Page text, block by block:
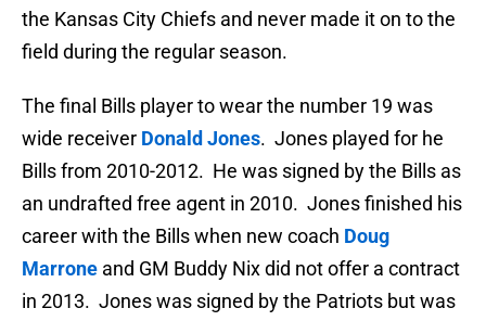
the Kansas City Chiefs and never made it on to the
field during the regular season.
The final Bills player to wear the number 19 was
wide receiver Donald Jones. Jones played for he
Bills from 2010-2012. He was signed by the Bills as
an undrafted free agent in 2010. Jones finished his
career with the Bills when new coach Doug
Marrone and GM Buddy Nix did not offer a contract
in 2013. Jones was signed by the Patriots but was